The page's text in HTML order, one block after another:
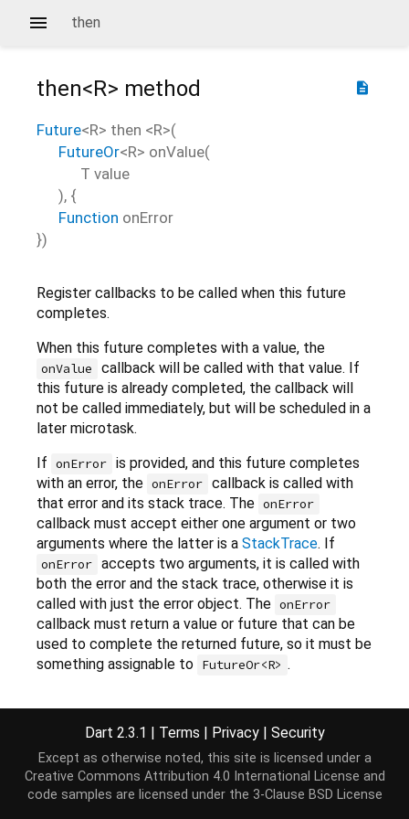
then
description
then<R> method
Future<R> then <R>(
FutureOr<R> onValue(
T value
), {
Function onError
})
Register callbacks to be called when this future
completes.
When this future completes with a value, the
onValue
callback will be called with that value. If
this future is already completed, the callback will
not be called immediately, but will be scheduled in a
later microtask.
If
onError is provided, and this future completes
with an error, the onError callback is called with
that error and its stack trace. The onError
callback must accept either one argument or two
arguments where the latter is a StackTrace. If
onError accepts two arguments, it is called with
both the error and the stack trace, otherwise it is
called with just the error object. The onError
callback must return a value or future that can be
used to complete the returned future, so it must be
something assignable to FutureOr<R> .
completes with a value) or to onError (if this
future completes with an error).
If the invoked callback throws, the returned future
Dart 2.3.1 | Terms | Privacy | Security
Except as otherwise noted, this site is licensed under a
Creative Commons Attribution 4.0 International License and
code samples are licensed under the 3-Clause BSD License